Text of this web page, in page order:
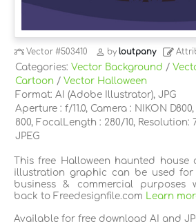
Vector#503410 byloutpany
Categories: Vector Background /
Cartoon / Vector Halloween
Format: AI (Adobe Illustrator), JPG
Aperture : f/11.0, Camera : NIKON
800, FocalLength : 280/10, Resolution:
JPEG
This free Halloween haunted
illustration graphic can be used
business & commercial purposes
back to Freedesignfile.com
Learn
Available for free download AI and